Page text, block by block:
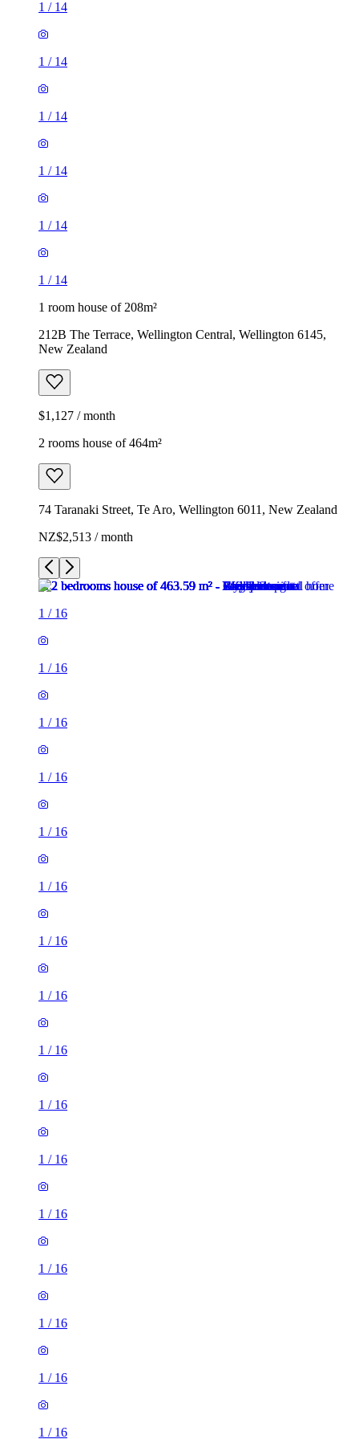
1 / 14
1 / 14
1 / 14
1 / 14
1 / 14
1 / 14
1 room house of 208m²
212B The Terrace, Wellington Central, Wellington 6145,
New Zealand
$1,127 / month
2 rooms house of 464m²
74 Taranaki Street, Te Aro, Wellington 6011, New Zealand
NZ$2,513 / month
1 / 16
1 / 16
1 / 16
1 / 16
1 / 16
1 / 16
1 / 16
1 / 16
1 / 16
1 / 16
1 / 16
1 / 16
1 / 16
1 / 16
1 / 16
1 / 16